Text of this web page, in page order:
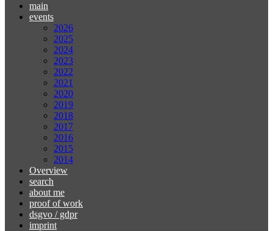
main
events
2026
2025
2024
2023
2022
2021
2020
2019
2018
2017
2016
2015
2014
Overview
search
about me
proof of work
dsgvo / gdpr
imprint